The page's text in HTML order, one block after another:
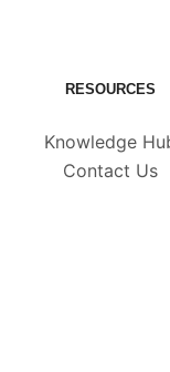
RESOURCES
Knowledge
Contact Us